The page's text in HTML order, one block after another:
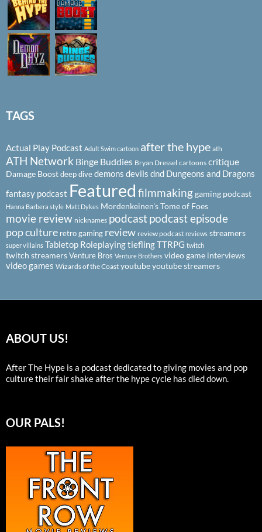
TAGS
Actual Play Podcast Adult Swim cartoon after the hype ath
ATH Network Binge Buddies Bryan Dressel cartoons critique
Damage Boostdeep divedemons devils dnd Dungeons and Dragons
fantasy podcast Featured filmmakinggaming podcast
Hanna Barbera style Matt Dykes Mordenkeinen's Tome of Foes
movie review nicknames podcastpodcast episode
pop culture retro gaming review review podcast reviews streamers
super villains Tabletop RoleplayingtieflingTTRPG twitch
twitch streamersVenture Bros Venture Brothers video game interviews
video games Wizards of the Coast youtubeyoutube streamers
ABOUT US!
After The Hype is a podcast dedicated to giving movies and pop
culture their fair shake after the hype cycle has died down.
OUR PALS!